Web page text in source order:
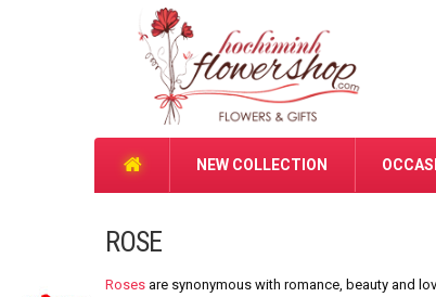
NEW COLLECTION
ROSE
Roses are synonymous with romance, beauty and